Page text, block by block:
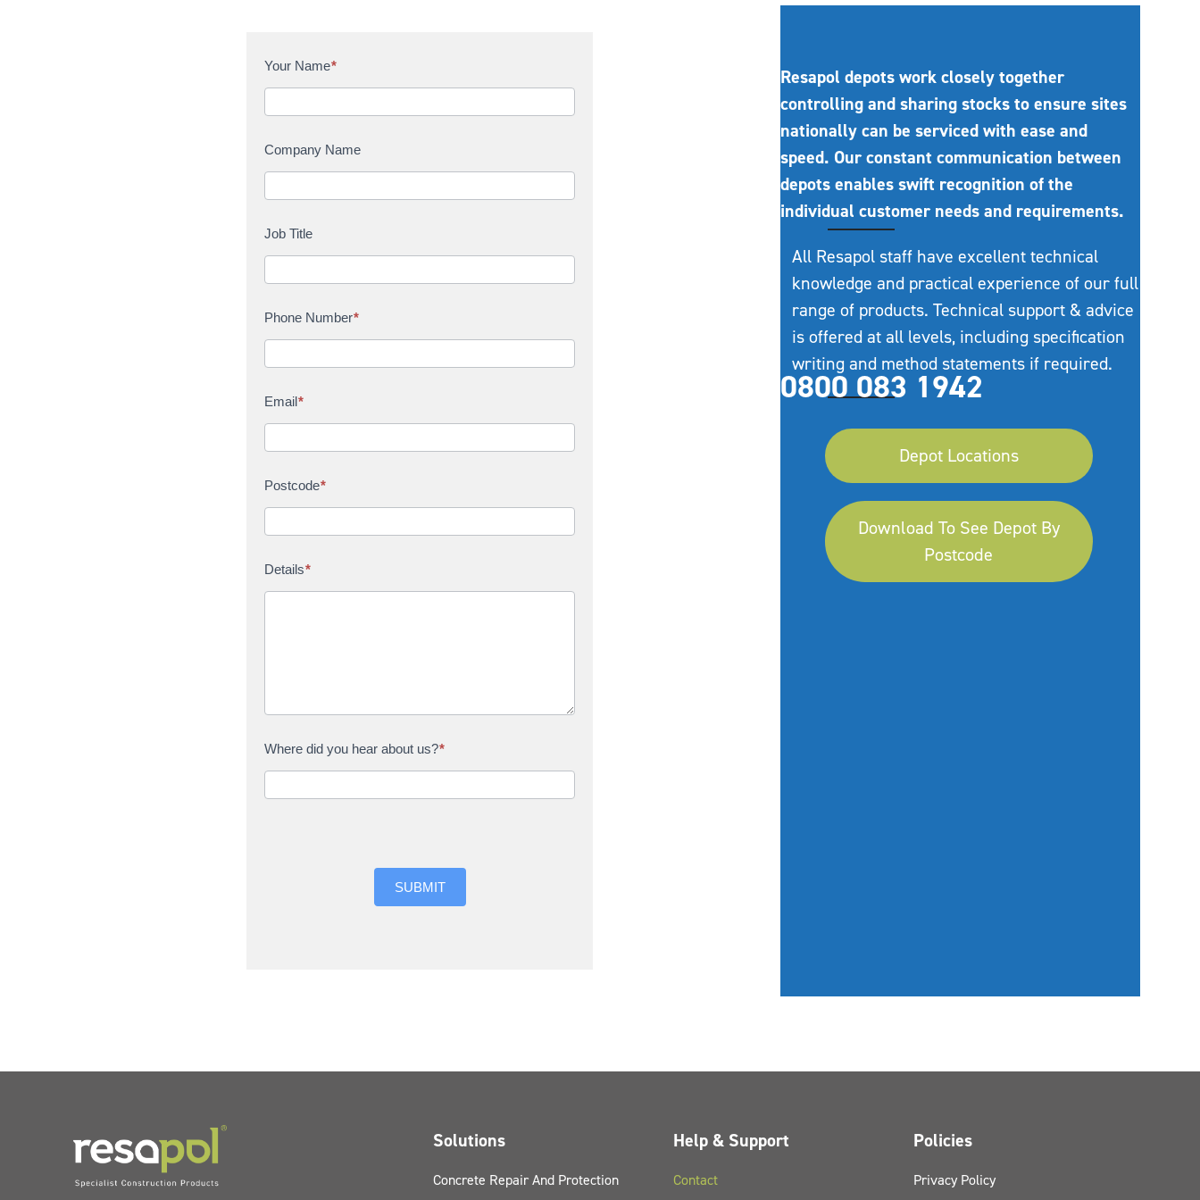
C
t
c
t
U
Your Name*
Company Name
Job Title
Phone Number*
Email*
Postcode*
Details*
Where did you hear about us?*
SUBMIT
Resapol depots work closely together
controlling and sharing stocks to ensure sites
nationally can be serviced with ease and
speed. Our constant communication between
depots enables swift recognition of the
individual customer needs and requirements.
All Resapol staff have excellent technical
knowledge and practical experience of our full
range of products. Technical support & advice
is offered at all levels, including specification
writing and method statements if required.
0800 083 1942
Depot Locations
Download To See Depot By
Postcode
Solutions
Concrete Repair And Protection
Help & Support
Contact
Policies
Privacy Policy